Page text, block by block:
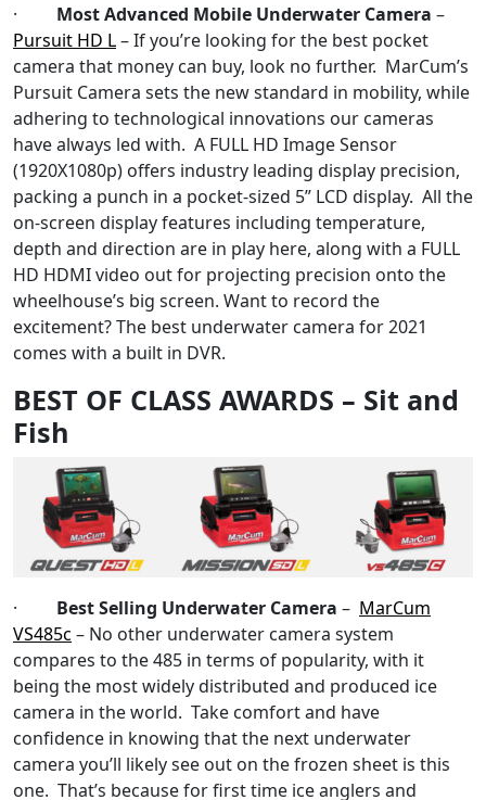
· Most Advanced Mobile Underwater Camera –
Pursuit HD L– If you’re looking for the best pocket
camera that money can buy, look no further. MarCum’s
Pursuit Camera sets the new standard in mobility, while
adhering to technological innovations our cameras
have always led with. A FULL HD Image Sensor
(1920X1080p) offers industry leading display precision,
packing a punch in a pocket-sized 5” LCD display. All the
on-screen display features including temperature,
depth and direction are in play here, along with a FULL
HD HDMI video out for projecting precision onto the
wheelhouse’s big screen. Want to record the
excitement? The best underwater camera for 2021
comes with a built in DVR.
BEST OF CLASS AWARDS – Sit and
Fish
· Best Selling Underwater Camera – MarCum
VS485c – No other underwater camera system
compares to the 485 in terms of popularity, with it
being the most widely distributed and produced ice
camera in the world. Take comfort and have
confidence in knowing that the next underwater
camera you’ll likely see out on the frozen sheet is this
one. That’s because for first time ice anglers and